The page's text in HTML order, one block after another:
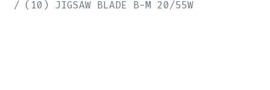
(10) JIGSAW BLADE B-M 20/55W